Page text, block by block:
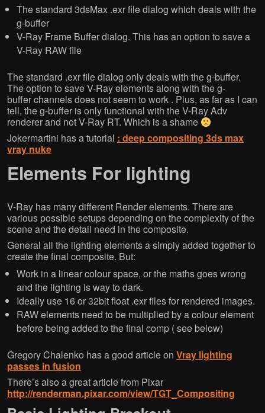
The standard 3dsMax .exr file dialog which deals with the
g-buffer
V-Ray Frame Buffer dialog. This has an option to save a
V-Ray RAW file
The standard .exr file dialog only deals with the g-buffer.
The option to save V-Ray elements along with the g-
buffer channels does not seem to work . Plus, as far as I can
tell, the g-buffer is only functional with the V-Ray Adv
renderer and not V-Ray RT. Which is a shame
Jokermartini has a tutorial : deep compositing 3ds max
vray nuke
Elements For lighting
V-Ray has many different Render elements. There are
various possible setups depending on the complexity of the
scene and the detail need in the composite.
General all the lighting elements a simply added together to
create the final composite. But:
Work in a linear colour space, or the maths goes wrong
and the lighting is way to dark.
Ideally use 16 or 32bit float .exr files for rendered images.
RAW elements need to be multiplied by a colour element
before being added to the final comp ( see below)
Gregory Chalenko has a good article on Vray lighting
passes in fusion
There’s also a great article from Pixar
http://renderman.pixar.com/view/TGT_Compositing